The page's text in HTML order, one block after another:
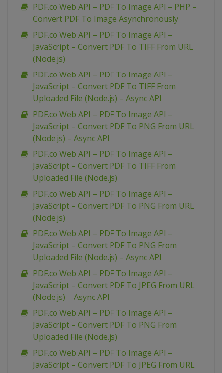
PDF.co Web API – PDF To Image API – PHP –
Convert PDF To Image Asynchronously
PDF.co Web API – PDF To Image API –
JavaScript – Convert PDF To TIFF From URL
(Node.js)
PDF.co Web API – PDF To Image API –
JavaScript – Convert PDF To TIFF From
Uploaded File (Node.js) – Async API
PDF.co Web API – PDF To Image API –
JavaScript – Convert PDF To PNG From URL
(Node.js) – Async API
PDF.co Web API – PDF To Image API –
JavaScript – Convert PDF To TIFF From
Uploaded File (Node.js)
PDF.co Web API – PDF To Image API –
JavaScript – Convert PDF To PNG From URL
(Node.js)
PDF.co Web API – PDF To Image API –
JavaScript – Convert PDF To PNG From
Uploaded File (Node.js) – Async API
PDF.co Web API – PDF To Image API –
JavaScript – Convert PDF To JPEG From URL
(Node.js) – Async API
PDF.co Web API – PDF To Image API –
JavaScript – Convert PDF To PNG From
Uploaded File (Node.js)
PDF.co Web API – PDF To Image API –
JavaScript – Convert PDF To JPEG From URL